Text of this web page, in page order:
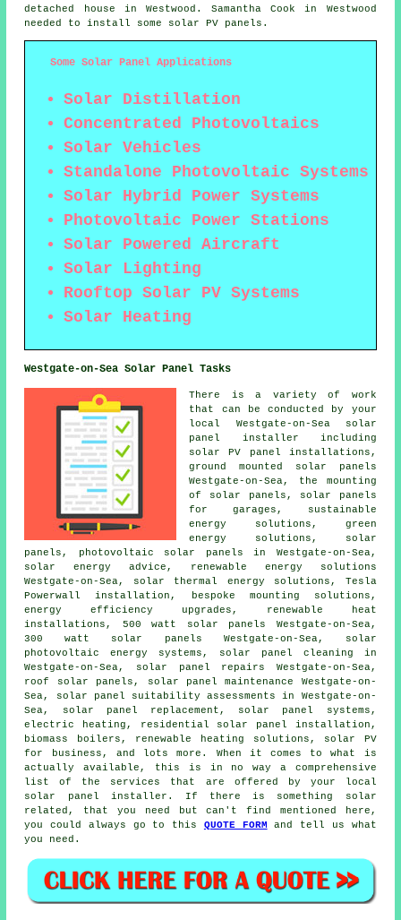
detached house in Westwood. Samantha Cook in Westwood
needed to install some solar PV panels.
Some Solar Panel Applications
Solar Distillation
Concentrated Photovoltaics
Solar Vehicles
Standalone Photovoltaic Systems
Solar Hybrid Power Systems
Photovoltaic Power Stations
Solar Powered Aircraft
Solar Lighting
Rooftop Solar PV Systems
Solar Heating
Westgate-on-Sea Solar Panel Tasks
There is a variety of work
that can be conducted by your
local Westgate-on-Sea solar
panel installer including
solar PV panel installations,
ground mounted solar panels
Westgate-on-Sea, the mounting
of solar panels, solar panels
for garages,
sustainable
energy solutions , green
energy solutions, solar
panels, photovoltaic solar panels in Westgate-on-Sea,
solar energy advice, renewable energy solutions
Westgate-on-Sea, solar thermal energy solutions, Tesla
Powerwall installation, bespoke mounting solutions,
energy efficiency upgrades, renewable heat
installations, 500 watt solar panels Westgate-on-Sea,
300 watt solar panels Westgate-on-Sea, solar
photovoltaic energy systems, solar panel cleaning in
Westgate-on-Sea, solar panel repairs Westgate-on-Sea,
roof solar panels, solar panel maintenance Westgate-on-
Sea, solar panel suitability assessments in Westgate-on-
Sea, solar panel replacement, solar panel systems ,
electric heating, residential solar panel installation ,
biomass boilers, renewable heating solutions, solar PV
for business, and lots more. When it comes to what is
actually available, this is in no way a comprehensive
list of the services that are offered by your local
solar panel installer. If there is something solar
related, that you need but can't find mentioned here,
you could always go to this QUOTE FORM and tell us what
you need.